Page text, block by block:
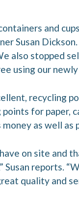
and
Susan
also stopped
using our
recycling
for paper,
as well as
on site and
reports.
quality and